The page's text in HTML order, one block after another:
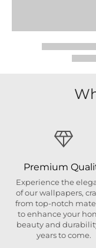
Premium
Experience the
of our wallpapers,
from top-notch
to enhance your
beauty and
years to come.